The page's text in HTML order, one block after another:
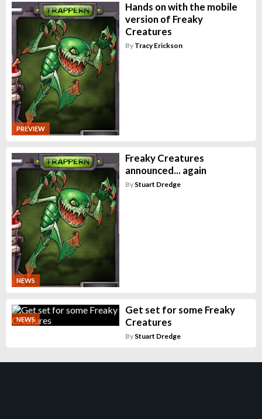
PREVIEW
Hands on with the mobile
version of Freaky
Creatures
By Tracy Erickson
NEWS
Freaky Creatures
announced... again
By Stuart Dredge
NEWS
Get set for some Freaky
Creatures
By Stuart Dredge